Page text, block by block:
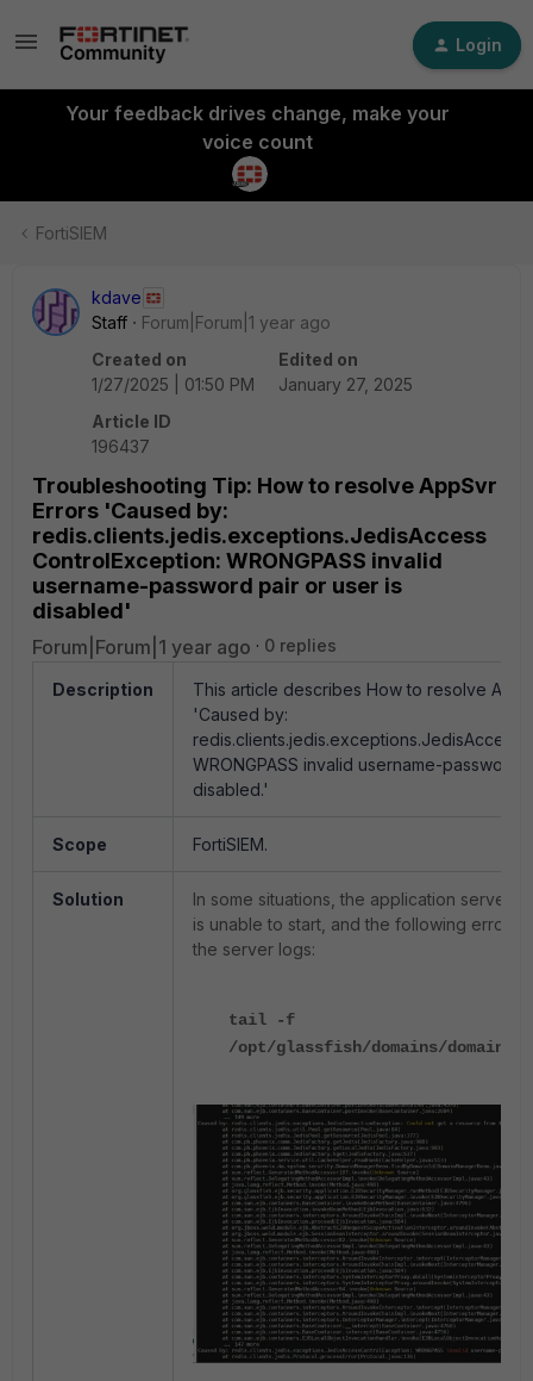
Login
Your feedback drives change, make your
voice count
FortiSIEM
kdave
Staff
Forum|Forum|1 year ago
Created on
1/27/2025 | 01:50 PM
Edited on
January 27, 2025
Article ID
196437
Troubleshooting Tip: How to resolve AppSvr
Errors 'Caused by:
redis.clients.jedis.exceptions.JedisAccess
ControlException: WRONGPASS invalid
username-password pair or user is
disabled'
Forum|Forum|1 year ago 0 replies
Description
This article describes How to resolve
'Caused by:
WRONGPASS invalid username-password
disabled.'
Scope FortiSIEM.
Solution
In some situations, the application server
is unable to start, and the following errors
the server logs:
tail -f
/opt/glassfish/domains/